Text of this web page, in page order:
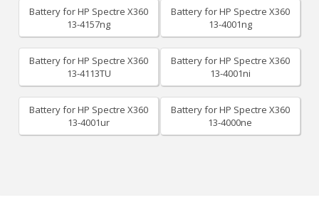
Battery for HP Spectre X360
13-4157ng
Battery for HP Spectre X360
13-4001ng
Battery for HP Spectre X360
13-4113TU
Battery for HP Spectre X360
13-4001ni
Battery for HP Spectre X360
13-4001ur
Battery for HP Spectre X360
13-4000ne